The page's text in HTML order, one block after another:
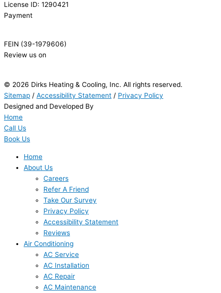
License ID: 1290421
Payment
FEIN (39-1979606)
Review us on
© 2026 Dirks Heating & Cooling, Inc. All rights reserved.
Sitemap / Accessibility Statement / Privacy Policy
Designed and Developed By
Home
Call Us
Book Us
Home
About Us
Careers
Refer A Friend
Take Our Survey
Privacy Policy
Accessibility Statement
Reviews
Air Conditioning
AC Service
AC Installation
AC Repair
AC Maintenance